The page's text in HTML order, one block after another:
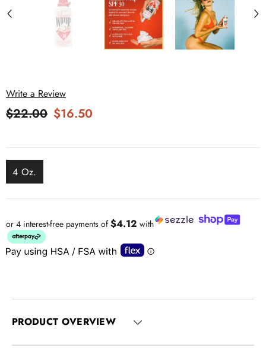
Write a Review
$22.00 $16.50
4 Oz.
or 4 interest-free payments of $4.12 with
PRODUCT OVERVIEW